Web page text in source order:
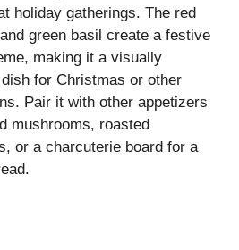
holiday gatherings. The red
green basil create a festive
making it a visually
for Christmas or other
Pair it with other appetizers
mushrooms, roasted
or a charcuterie board for a